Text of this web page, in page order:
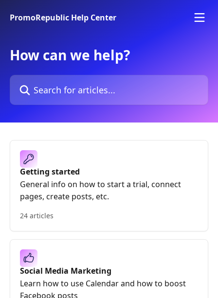
PromoRepublic Help Center
How can we help?
Search for articles...
Getting started
General info on how to start a trial, connect
pages, create posts, etc.
24 articles
Social Media Marketing
Learn how to use Calendar and how to boost
Facebook posts